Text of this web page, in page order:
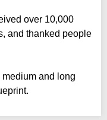
over 10,000
and thanked people
and long